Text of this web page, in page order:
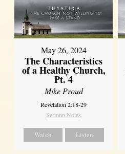
May 26, 2024
The Characteristics
of a Healthy Church,
Pt. 4
Mike Proud
Revelation 2:18-29
Sermon Notes
Watch Listen